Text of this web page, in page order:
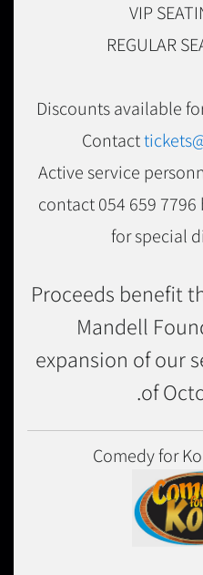
VIP
REGULAR
Discounts available
Contact
*Active service
contact 054 659
for special
Proceeds benefit
Mandell
expansion of our
of
Comedy for